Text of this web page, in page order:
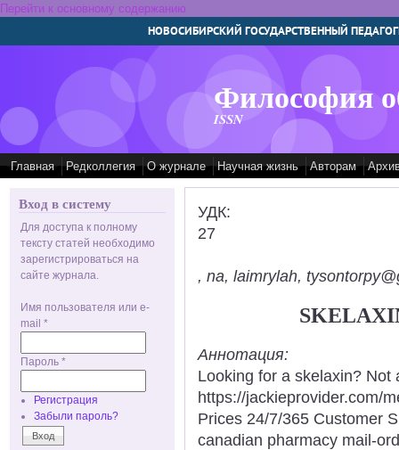
Перейти к основному содержанию
НОВОСИБИРСКИЙ ГОСУДАРСТВЕННЫЙ
Философия
ISSN
Главная Редколлегия О журнале Научная жизнь Авторам
Вход в систему
Для доступа к полному
тексту статей необходимо
зарегистрироваться на
сайте журнала.
Имя пользователя или e-
mail *
Пароль *
Регистрация
Забыли пароль?
УДК:
27
, na, laimrylah,
Аннотация:
Looking for a skelaxin?
https://jackieprovider.com/
Prices 24/7/365 Customer
canadian pharmacy mail-